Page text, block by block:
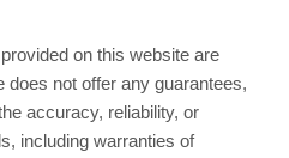
on this website are
does not offer any guarantees,
accuracy, reliability, or
including warranties of